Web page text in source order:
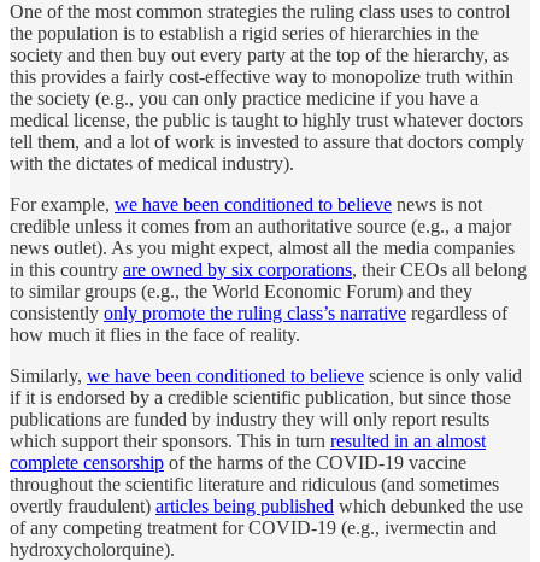
One of the most common strategies the ruling class uses to control
the population is to establish a rigid series of hierarchies in the
society and then buy out every party at the top of the hierarchy, as
this provides a fairly cost-effective way to monopolize truth within
the society (e.g., you can only practice medicine if you have a
medical license, the public is taught to highly trust whatever doctors
tell them, and a lot of work is invested to assure that doctors comply
with the dictates of medical industry).
For example, we have been conditioned to believe news is not
credible unless it comes from an authoritative source (e.g., a major
news outlet). As you might expect, almost all the media companies
in this country are owned by six corporations, their CEOs all belong
to similar groups (e.g., the World Economic Forum) and they
consistently only promote the ruling class’s narrative regardless of
how much it flies in the face of reality.
Similarly, we have been conditioned to believe science is only valid
if it is endorsed by a credible scientific publication, but since those
publications are funded by industry they will only report results
which support their sponsors. This in turn resulted in an almost
complete censorship of the harms of the COVID-19 vaccine
throughout the scientific literature and ridiculous (and sometimes
overtly fraudulent) articles being published which debunked the use
of any competing treatment for COVID-19 (e.g., ivermectin and
hydroxycholorquine).